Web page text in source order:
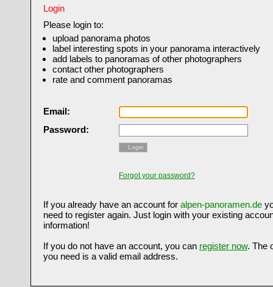
Login
Please login to:
upload panorama photos
label interesting spots in your panorama interactively
add labels to panoramas of other photographers
contact other photographers
rate and comment panoramas
Email:
Password:
Login
Forgot your password?
If you already have an account for alpen-panoramen.de
need to register again. Just login with your existing
information!
If you do not have an account, you can register now. The
you need is a valid email address.